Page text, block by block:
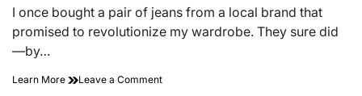
read
time
I once bought a pair of jeans from a local brand that
promised to revolutionize my wardrobe. They sure did
—by…
Learn More Leave a Commenton